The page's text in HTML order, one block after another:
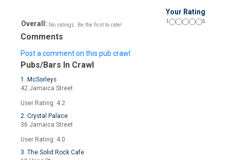
Your Rating
Overall: No ratings. Be the first to rate!
1 5
Comments
Post a comment on this pub crawl
Pubs/Bars In Crawl
1. McSorleys
42 Jamaica Street
User Rating: 4.2
2. Crystal Palace
36 Jamaica Street
User Rating: 4.0
3. The Solid Rock Cafe